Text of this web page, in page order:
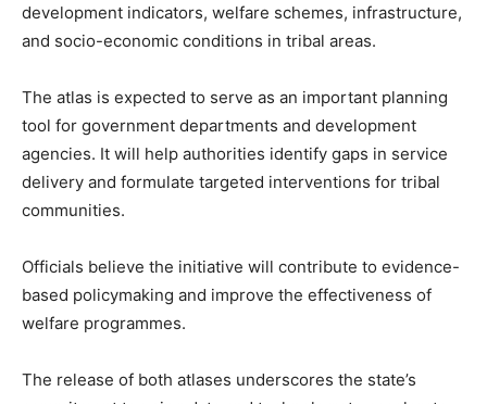
development indicators, welfare schemes, infrastructure,
and socio-economic conditions in tribal areas.
The atlas is expected to serve as an important planning
tool for government departments and development
agencies. It will help authorities identify gaps in service
delivery and formulate targeted interventions for tribal
communities.
Officials believe the initiative will contribute to evidence-
based policymaking and improve the effectiveness of
welfare programmes.
The release of both atlases underscores the state’s